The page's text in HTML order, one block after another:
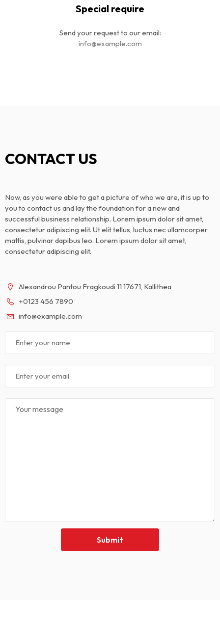
Special require
Send your request to our email:
info@example.com
CONTACT US
Now, as you were able to get a picture of who we are, it is up to
you to contact us and lay the foundation for a new and
successful business relationship. Lorem ipsum dolor sit amet,
consectetur adipiscing elit. Ut elit tellus, luctus nec ullamcorper
mattis, pulvinar dapibus leo. Lorem ipsum dolor sit amet,
consectetur adipiscing elit.
Alexandrou Pantou Fragkoudi 11 17671, Kallithea
+0123 456 7890
info@example.com